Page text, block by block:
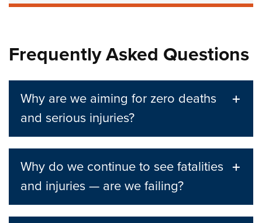
Frequently Asked Questions
Why are we aiming for zero deaths
and serious injuries?
Why do we continue to see fatalities
and injuries — are we failing?